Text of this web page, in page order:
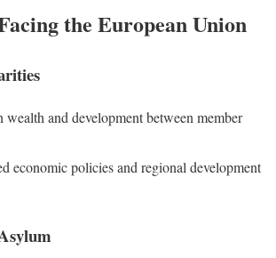
the European Union
wealth and development between member
economic policies and regional development